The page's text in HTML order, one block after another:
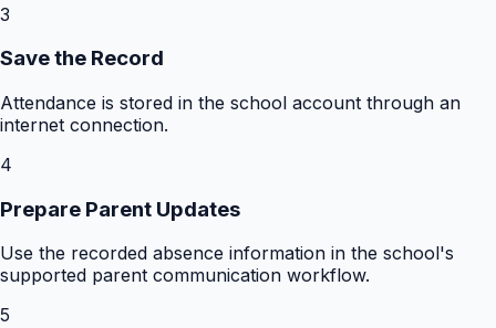
3
Save the Record
Attendance is stored in the school account through an
internet connection.
4
Prepare Parent Updates
Use the recorded absence information in the school's
supported parent communication workflow.
5